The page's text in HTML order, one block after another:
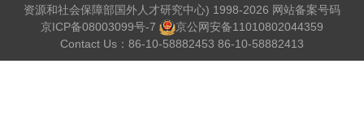
资源和社会保障部国外人才研究中心) 1998-2026 网站备案号码
京ICP备08003099号-7
京公网安备11010802044359
Contact Us：86-10-58882453 86-10-58882413